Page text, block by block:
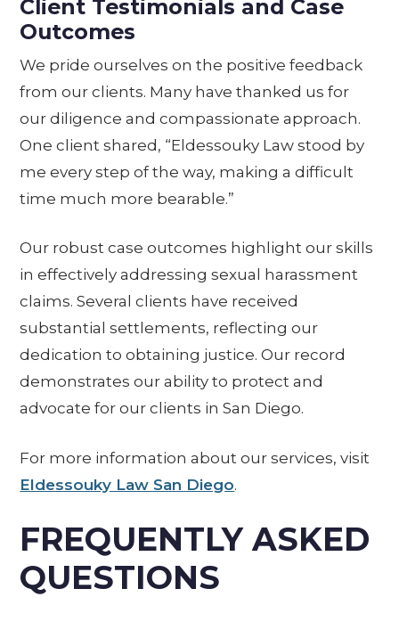
Client Testimonials and Case
Outcomes
We pride ourselves on the positive feedback
from our clients. Many have thanked us for
our diligence and compassionate approach.
One client shared, “Eldessouky Law stood by
me every step of the way, making a difficult
time much more bearable.”
Our robust case outcomes highlight our skills
in effectively addressing sexual harassment
claims. Several clients have received
substantial settlements, reflecting our
dedication to obtaining justice. Our record
demonstrates our ability to protect and
advocate for our clients in San Diego.
For more information about our services, visit
Eldessouky Law San Diego.
FREQUENTLY ASKED
QUESTIONS